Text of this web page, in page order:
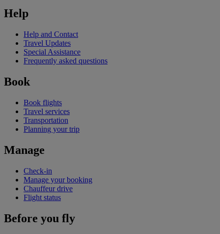
Help
Help and Contact
Travel Updates
Special Assistance
Frequently asked questions
Book
Book flights
Travel services
Transportation
Planning your trip
Manage
Check-in
Manage your booking
Chauffeur drive
Flight status
Before you fly